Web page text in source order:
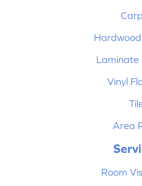
Laminate
Vinyl
Area
Room